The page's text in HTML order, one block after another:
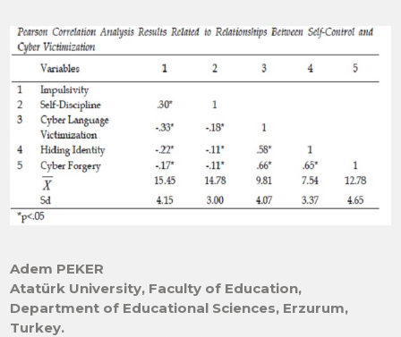
Adem PEKER
Atatürk University, Faculty of Education,
Department of Educational Sciences, Erzurum,
Turkey.